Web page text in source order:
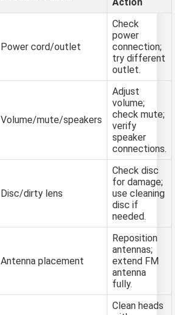
Power cord/outlet
Check
power
connection;
try different
outlet.
Volume/mute/speakers
Adjust
volume;
check mute;
verify
speaker
connections.
Disc/dirty lens
Check disc
for damage;
use cleaning
disc if
needed.
Antenna placement
Reposition
antennas;
extend FM
antenna
fully.
Clean heads